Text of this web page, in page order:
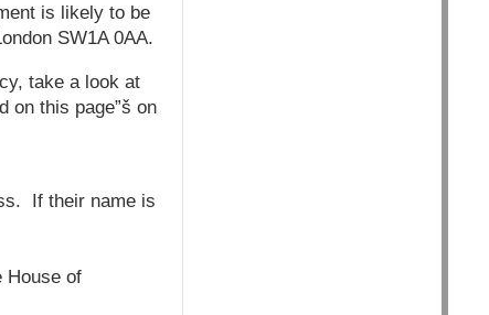
is likely to be
SW1A 0AA.
take a look at
on this page”š on
If their name is
House of